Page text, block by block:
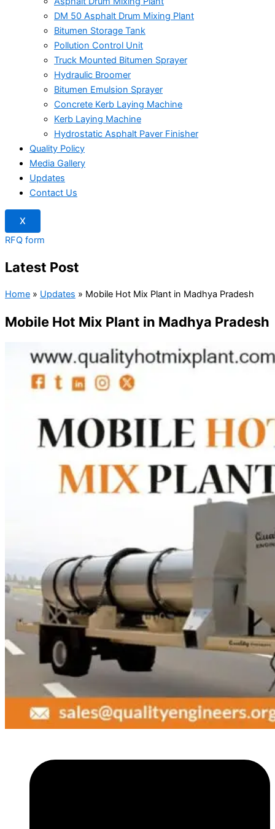
DM 50 Asphalt Drum Mixing Plant
Bitumen Storage Tank
Pollution Control Unit
Truck Mounted Bitumen Sprayer
Hydraulic Broomer
Bitumen Emulsion Sprayer
Concrete Kerb Laying Machine
Kerb Laying Machine
Hydrostatic Asphalt Paver Finisher
Quality Policy
Media Gallery
Updates
Contact Us
X
RFQ form
Latest Post
Home » Updates » Mobile Hot Mix Plant in Madhya Pradesh
Mobile Hot Mix Plant in Madhya Pradesh